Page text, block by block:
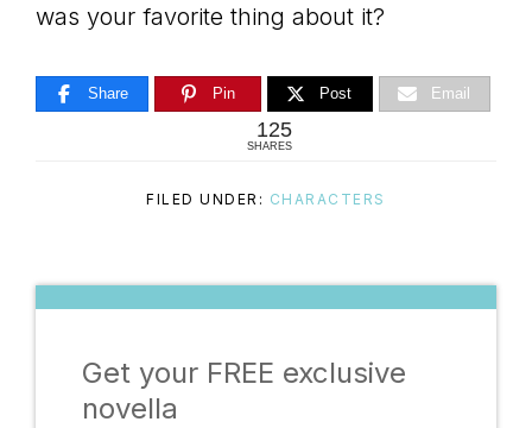
was your favorite thing about it?
Share Pin Post Email
125
SHARES
FILED UNDER: CHARACTERS
Get your FREE exclusive
novella